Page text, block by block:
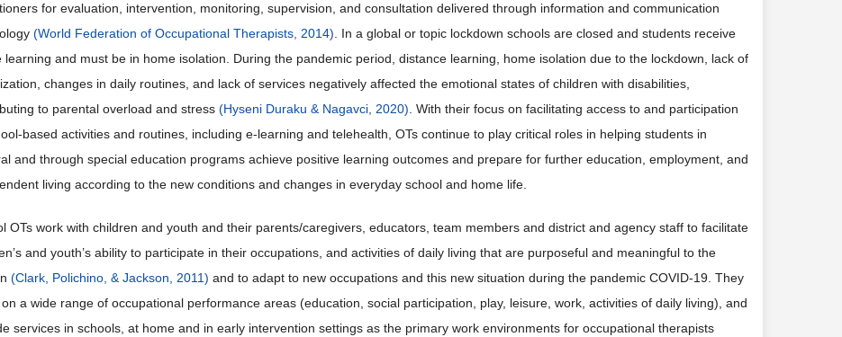
for evaluation, intervention, monitoring, supervision, and consultation delivered through information and communication
(World Federation of Occupational Therapists, 2014) . In a global or topic lockdown schools are closed and students receive
learning and must be in home isolation. During the pandemic period, distance learning, home isolation due to the lockdown, lack of
changes in daily routines, and lack of services negatively affected the emotional states of children with disabilities,
to parental overload and stress (Hyseni Duraku & Nagavci, 2020) . With their focus on facilitating access to and participation
based activities and routines, including e-learning and telehealth, OTs continue to play critical roles in helping students in
and through special education programs achieve positive learning outcomes and prepare for further education, employment, and
living according to the new conditions and changes in everyday school and home life.
OTs work with children and youth and their parents/caregivers, educators, team members and district and agency staff to facilitate
and youth’s ability to participate in their occupations, and activities of daily living that are purposeful and meaningful to the
(Clark, Polichino, & Jackson, 2011) and to adapt to new occupations and this new situation during the pandemic COVID-19. They
a wide range of occupational performance areas (education, social participation, play, leisure, work, activities of daily living), and
services in schools, at home and in early intervention settings as the primary work environments for occupational therapists